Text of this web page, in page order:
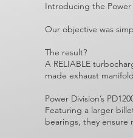
Introducing the
Our objective was
The result?
A RELIABLE
made exhaust
Power Division’s
Featuring a larger
bearings, they ensure